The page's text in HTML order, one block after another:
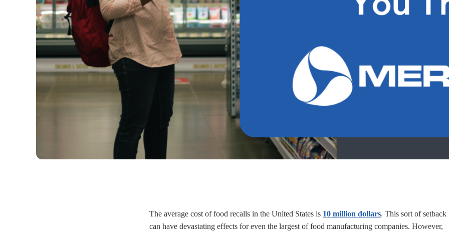
The average cost of food recalls in the United States is 10 million dollars. This sort of setback
can have devastating effects for even the largest of food manufacturing companies. However,